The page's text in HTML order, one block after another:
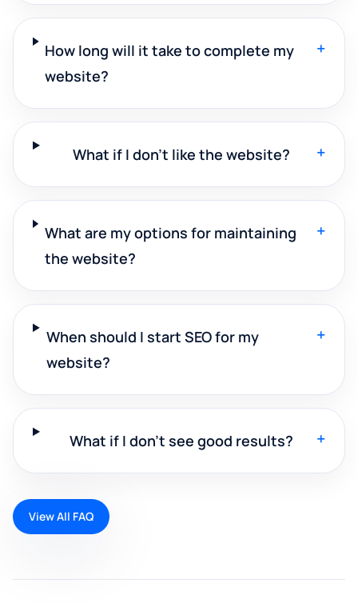
How long will it take to complete my
website?
+
What if I don't like the website? +
What are my options for maintaining
the website?
+
When should I start SEO for my
website?
+
What if I don't see good results? +
View All FAQ